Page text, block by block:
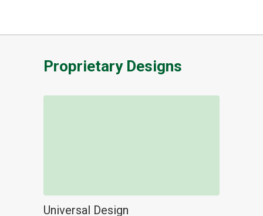
Proprietary Designs
Universal Design